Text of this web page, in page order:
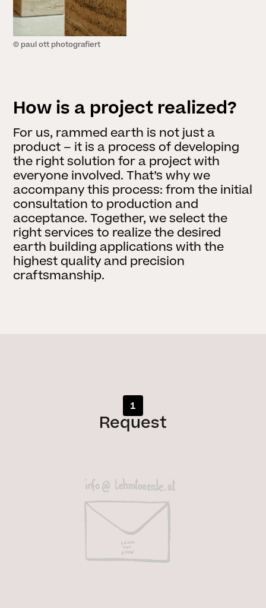
© paul ott photografiert
How is a project realized?
For us, rammed earth is not just a
product – it is a process of developing
the right solution for a project with
everyone involved. That’s why we
accompany this process: from the initial
consultation to production and
acceptance. Together, we select the
right services to realize the desired
earth building applications with the
highest quality and precision
craftsmanship.
1
Request